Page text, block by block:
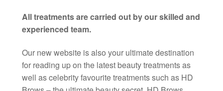
All treatments are carried out by our skilled and
experienced team.
Our new website is also your ultimate destination
for reading up on the latest beauty treatments as
well as celebrity favourite treatments such as HD